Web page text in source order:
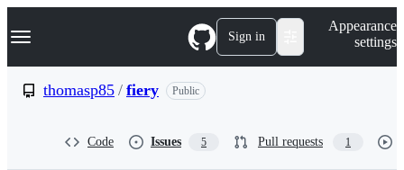
k
p
Navigation Menu Sign in
Appearance
settings
thomasp85 / fiery Public
Code Issues 5 Pull requests 1